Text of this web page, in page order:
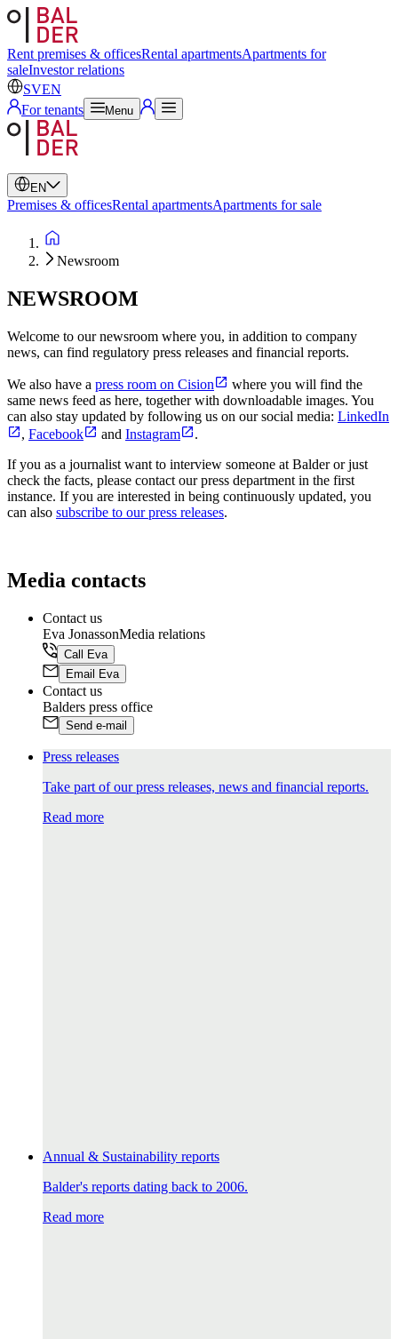
Rent premises & officesRental apartmentsApartments for
saleInvestor relations
SVEN
For tenants
Menu
EN
Swedish
English
Premises & officesRental apartmentsApartments for sale
Newsroom
NEWSROOM
Welcome to our newsroom where you, in addition to company
news, can find regulatory press releases and financial reports.
We also have a press room on Cision
where you will find the
same news feed as here, together with downloadable images. You
can also stay updated by following us on our social media: LinkedIn
, Facebook and Instagram
.
If you as a journalist want to interview someone at Balder or just
check the facts, please contact our press department in the first
instance. If you are interested in being continuously updated, you
can also subscribe to our press releases.
Media contacts
Contact us
Eva JonassonMedia relations
Call Eva
Email Eva
Contact us
Balders press office
Send e-mail
Press releases
Take part of our press releases, news and financial reports.
Read more
Annual & Sustainability reports
Balder's reports dating back to 2006.
Read more